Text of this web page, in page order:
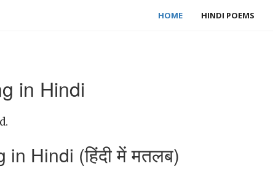
HOME HINDI POEMS
in Hindi
Hindi (हिंदी में मतलब)